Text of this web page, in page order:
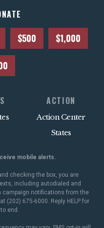
$500 $1,000
ACTION
Action Center
States
mobile alerts.
checking the box, you are
including autodialed and
campaign notifications from the
(202) 675-6000. Reply HELP for
to end.